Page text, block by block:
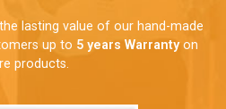
lasting value of our hand-made
up to 5 years Warrantyon
products.